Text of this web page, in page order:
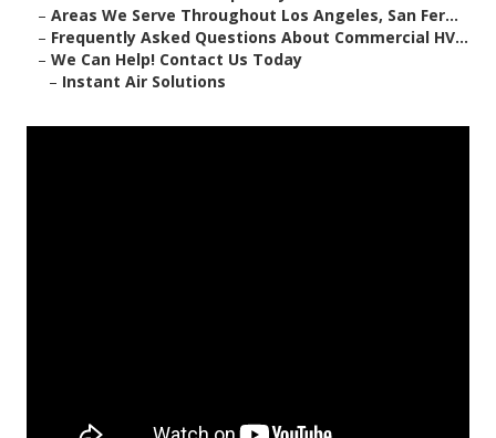
– Areas We Serve Throughout Los Angeles, San Fer...
– Frequently Asked Questions About Commercial HV...
– We Can Help! Contact Us Today
– Instant Air Solutions